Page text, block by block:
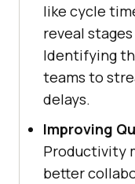
like cycle
reveal
Identifying
teams to
delays.
Improving
Productivity
better